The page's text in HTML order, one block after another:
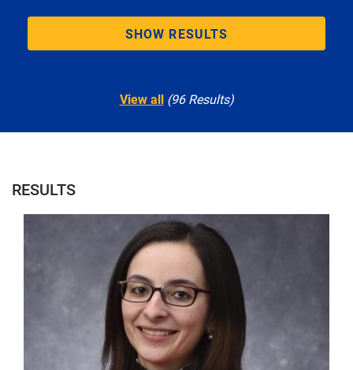
SHOW RESULTS
View all (96 Results)
RESULTS